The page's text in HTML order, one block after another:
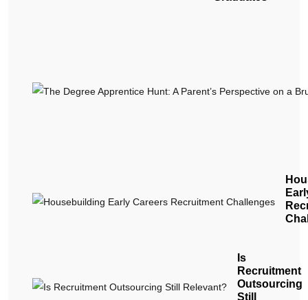
Is
Recruitment
Outsourcing
Still